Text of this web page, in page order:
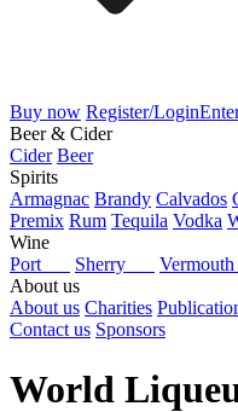
Buy now Register/Login
Beer & Cider
Cider Beer
Spirits
Armagnac Brandy Calvados
Premix Rum Tequila Vodka
Wine
Port
Sherry
About us
About us Charities
Contact us Sponsors
World